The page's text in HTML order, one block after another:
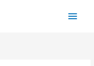
Main